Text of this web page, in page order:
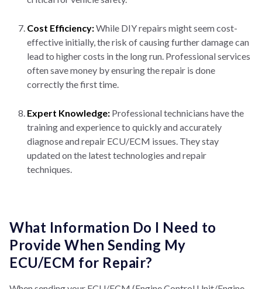
Cost Efficiency:While DIY repairs might seem cost-
effective initially, the risk of causing further damage can
lead to higher costs in the long run. Professional services
often save money by ensuring the repair is done
correctly the first time.
Expert Knowledge: Professional technicians have the
training and experience to quickly and accurately
diagnose and repair ECU/ECM issues. They stay
updated on the latest technologies and repair
techniques.
What Information Do I Need to
Provide When Sending My
ECU/ECM for Repair?